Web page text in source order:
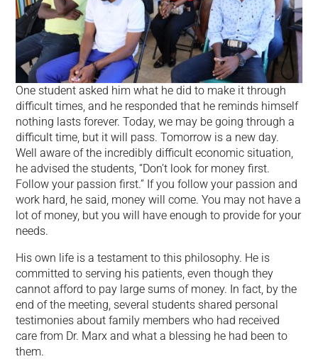
One student asked him what he did to make it through
difficult times, and he responded that he reminds himself
nothing lasts forever. Today, we may be going through a
difficult time, but it will pass. Tomorrow is a new day.
Well aware of the incredibly difficult economic situation,
he advised the students, “Don’t look for money first.
Follow your passion first.” If you follow your passion and
work hard, he said, money will come. You may not have a
lot of money, but you will have enough to provide for your
needs.
His own life is a testament to this philosophy. He is
committed to serving his patients, even though they
cannot afford to pay large sums of money. In fact, by the
end of the meeting, several students shared personal
testimonies about family members who had received
care from Dr. Marx and what a blessing he had been to
them.